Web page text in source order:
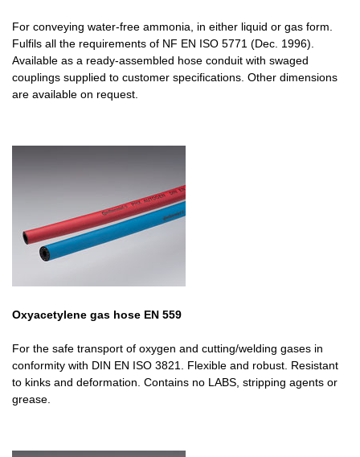
For conveying water-free ammonia, in either liquid or gas form.
Fulfils all the requirements of NF EN ISO 5771 (Dec. 1996).
Available as a ready-assembled hose conduit with swaged
couplings supplied to customer specifications. Other dimensions
are available on request.
Oxyacetylene gas hose EN 559
For the safe transport of oxygen and cutting/welding gases in
conformity with DIN EN ISO 3821. Flexible and robust. Resistant
to kinks and deformation. Contains no LABS, stripping agents or
grease.